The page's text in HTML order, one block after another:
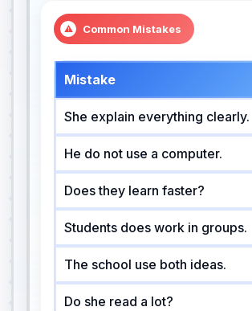
⚠ Common Mistakes
Mistake
She explain everything clearly.
He do not use a computer.
Does they learn faster?
Students does work in groups.
The school use both ideas.
Do she read a lot?